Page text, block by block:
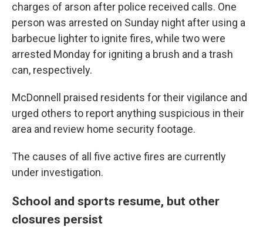
charges of arson after police received calls. One
person was arrested on Sunday night after using a
barbecue lighter to ignite fires, while two were
arrested Monday for igniting a brush and a trash
can, respectively.
McDonnell praised residents for their vigilance and
urged others to report anything suspicious in their
area and review home security footage.
The causes of all five active fires are currently
under investigation.
School and sports resume, but other
closures persist